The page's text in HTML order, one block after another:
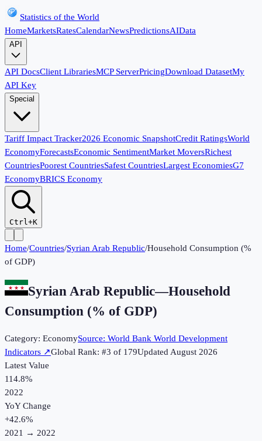
Statistics of the World
HomeMarketsRatesCalendarNewsPredictionsAIData
API
API DocsClient LibrariesMCP ServerPricingDownload DatasetMy
API Key
Special
Tariff Impact Tracker2026 Economic SnapshotCredit RatingsWorld
EconomyForecastsEconomic SentimentMarket MoversRichest
CountriesPoorest CountriesSafest CountriesLargest EconomiesG7
EconomyBRICS Economy
Ctrl+K
Home/Countries/Syrian Arab Republic/Household Consumption (%
of GDP)
Syrian Arab Republic—Household
Consumption (% of GDP)
Category: EconomySource: World Bank World Development
Indicators ↗Global Rank: #3 of 179UpdatedAugust 2026
Latest Value
114.8%
2022
YoY Change
+42.6%
2021 → 2022